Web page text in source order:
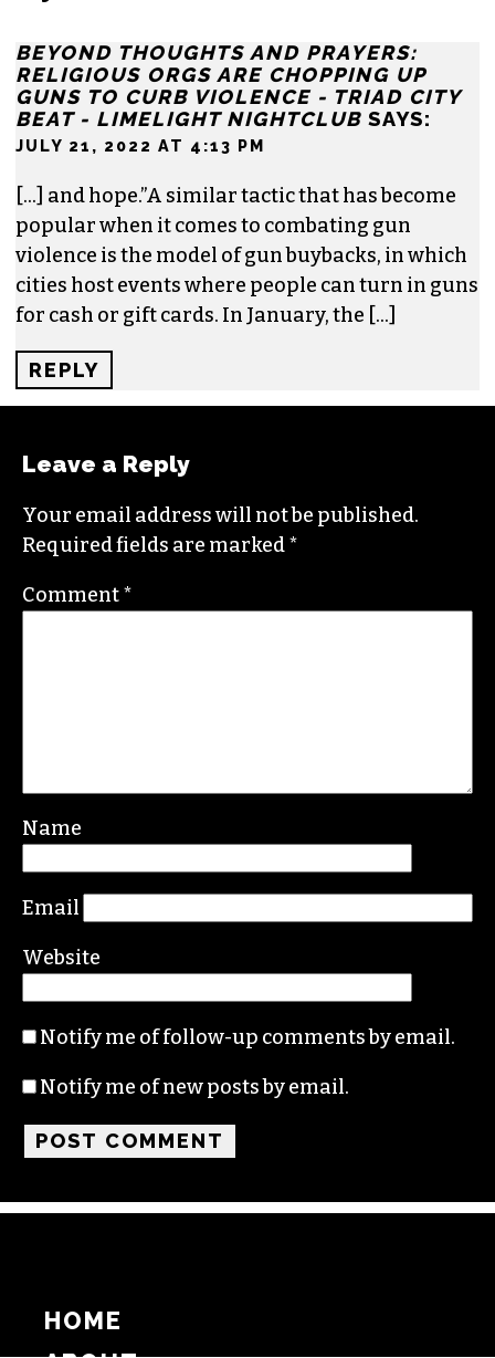
BEYOND THOUGHTS AND PRAYERS:
RELIGIOUS ORGS ARE CHOPPING UP
GUNS TO CURB VIOLENCE - TRIAD CITY
BEAT - LIMELIGHT NIGHTCLUB SAYS:
JULY 21, 2022 AT 4:13 PM
[…] and hope.”A similar tactic that has become
popular when it comes to combating gun
violence is the model of gun buybacks, in which
cities host events where people can turn in guns
for cash or gift cards. In January, the […]
REPLY
Leave a Reply
Your email address will not be published.
Required fields are marked*
Comment*
Name
Email
Website
Notify me of follow-up comments by email.
Notify me of new posts by email.
HOME